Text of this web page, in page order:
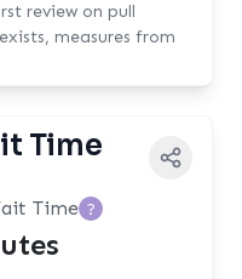
review on pull
Time
Time ?